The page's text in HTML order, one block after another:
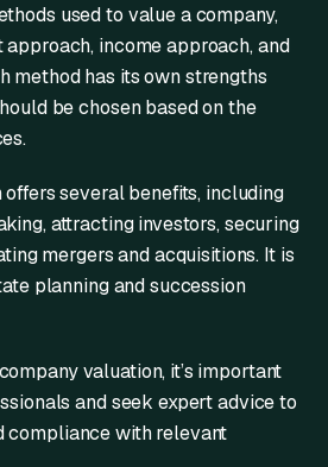
used to value a company,
income approach, and
method has its own strengths
be chosen based on the
several benefits, including
attracting investors, securing
mergers and acquisitions. It is
planning and succession
valuation, it’s important
and seek expert advice to
compliance with relevant